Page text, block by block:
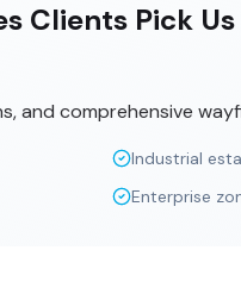
Clients Pick
and comprehensive
Industrial
Enterprise